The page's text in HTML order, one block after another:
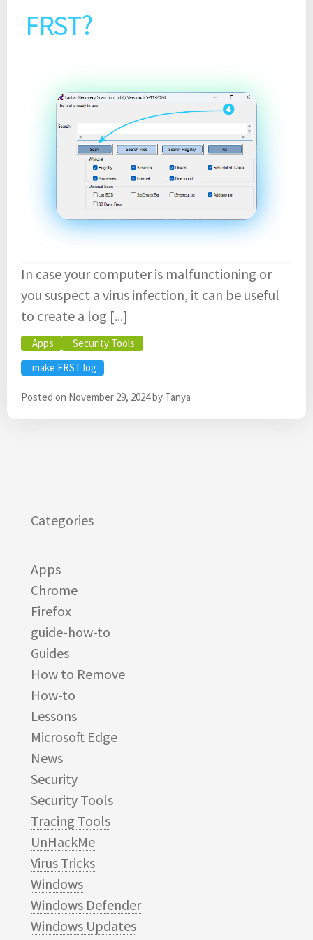
FRST?
In case your computer is malfunctioning or
you suspect a virus infection, it can be useful
to create a log [...]
Apps
Security Tools
make FRST log
Posted on November 29, 2024by Tanya
Categories
Apps
Chrome
Firefox
guide-how-to
Guides
How to Remove
How-to
Lessons
Microsoft Edge
News
Security
Security Tools
Tracing Tools
UnHackMe
Virus Tricks
Windows
Windows Defender
Windows Updates